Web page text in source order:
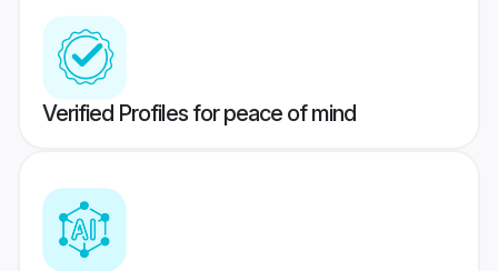
Verified Profiles for peace of mind